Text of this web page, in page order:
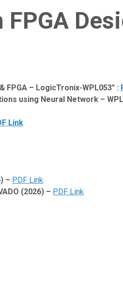
– LogicTronix-WPL053″ :
using Neural Network –
Link
– PDF Link
(2026) – PDF Link